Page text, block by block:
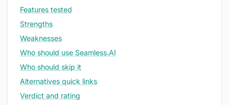
Features tested
Strengths
Weaknesses
Who should use Seamless.AI
Who should skip it
Alternatives quick links
Verdict and rating